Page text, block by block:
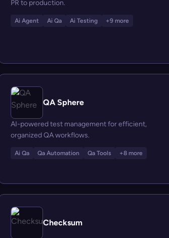
PR to production.
Ai Agent Ai Qa Ai Testing +9 more
QA Sphere
AI-powered test management for efficient,
organized QA workflows.
Ai Qa Qa Automation Qa Tools +8 more
Checksum